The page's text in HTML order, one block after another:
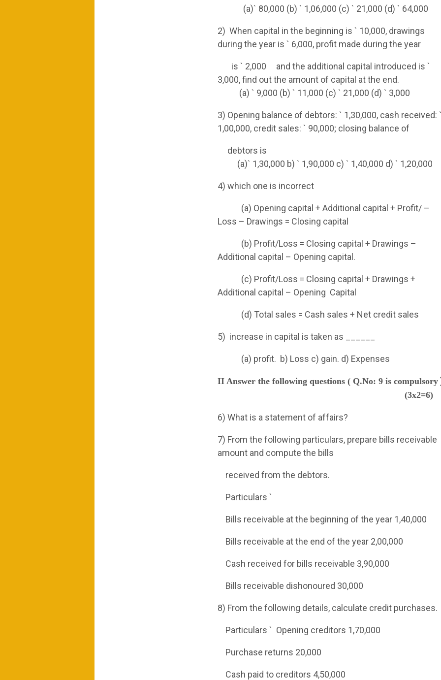
(a)` 80,000 (b) ` 1,06,000 (c) ` 21,000 (d) ` 64,000
2) When capital in the beginning is ` 10,000, drawings
during the year is ` 6,000, profit made during the year
is ` 2,000
and the additional capital introduced is `
3,000, find out the amount of capital at the end.
(a) ` 9,000 (b) ` 11,000 (c) ` 21,000 (d) ` 3,000
3) Opening balance of debtors: ` 1,30,000, cash received:
1,00,000, credit sales: ` 90,000; closing balance of
debtors is
(a)` 1,30,000 b) ` 1,90,000 c) ` 1,40,000 d) ` 1,20,000
4) which one is incorrect
(a) Opening capital + Additional capital + Profit/ –
Loss – Drawings = Closing capital
(b) Profit/Loss = Closing capital + Drawings –
Additional capital – Opening capital.
(c) Profit/Loss = Closing capital + Drawings +
Additional capital – Opening Capital
(d) Total sales = Cash sales + Net credit sales
5) increase in capital is taken as ______
(a) profit. b) Loss c) gain. d) Expenses
II Answer the following questions ( Q.No: 9 is compulsory
(3x2=6)
6) What is a statement of affairs?
7) From the following particulars, prepare bills receivable
amount and compute the bills
received from the debtors.
Particulars `
Bills receivable at the beginning of the year 1,40,000
Bills receivable at the end of the year 2,00,000
Cash received for bills receivable 3,90,000
Bills receivable dishonoured 30,000
8) From the following details, calculate credit purchases.
Particulars ` Opening creditors 1,70,000
Purchase returns 20,000
Cash paid to creditors 4,50,000